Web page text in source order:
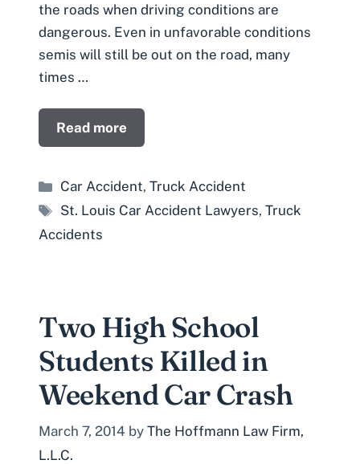
the roads when driving conditions are
dangerous. Even in unfavorable conditions
semis will still be out on the road, many
times …
Read more
Categories
Car Accident,Truck Accident
Tags
St. Louis Car Accident Lawyers,Truck
Accidents
Two High School
Students Killed in
Weekend Car Crash
March 7, 2014 by The Hoffmann Law Firm,
L.L.C.